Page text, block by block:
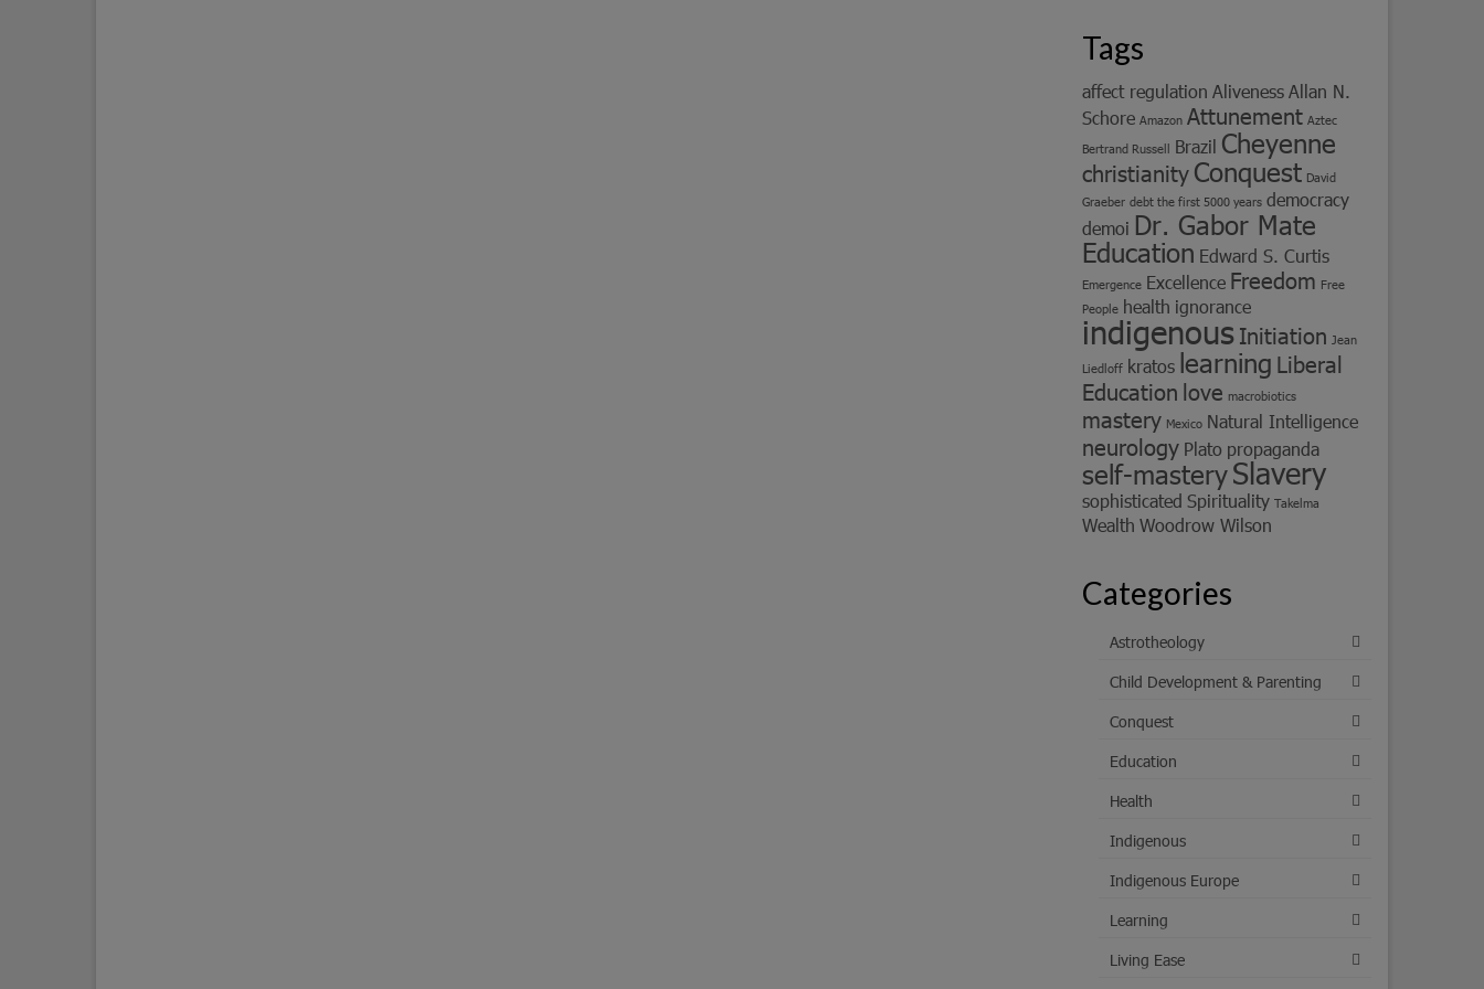
Tags
affect regulation Aliveness Allan N.
Schore Amazon Attunement Aztec
Bertrand Russell Brazil Cheyenne
christianity Conquest David
Graeber debt the first 5000 years democracy
demoi Dr. Gabor Mate
Education Edward S. Curtis
Emergence Excellence Freedom Free
People health ignorance
indigenous Initiation Jean
Liedloff kratos learning Liberal
Education love macrobiotics
mastery Mexico Natural Intelligence
neurology Plato propaganda
self-masterySlavery
sophisticated Spirituality Takelma
Wealth Woodrow Wilson
Categories
Astrotheology
Child Development & Parenting
Conquest
Education
Health
Indigenous
Indigenous Europe
Learning
Living Ease